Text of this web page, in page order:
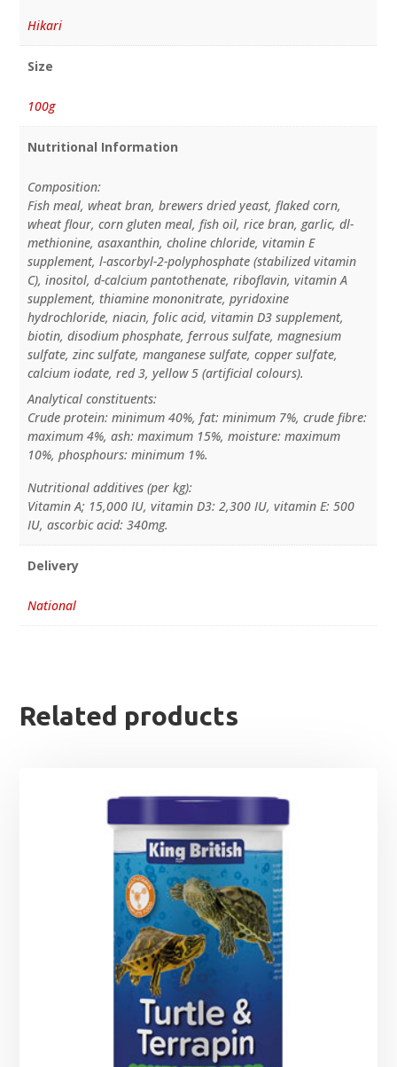
Hikari
Size
100g
Nutritional Information
Composition:
Fish meal, wheat bran, brewers dried yeast, flaked corn,
wheat flour, corn gluten meal, fish oil, rice bran, garlic, dl-
methionine, asaxanthin, choline chloride, vitamin E
supplement, l-ascorbyl-2-polyphosphate (stabilized vitamin
C), inositol, d-calcium pantothenate, riboflavin, vitamin A
supplement, thiamine mononitrate, pyridoxine
hydrochloride, niacin, folic acid, vitamin D3 supplement,
biotin, disodium phosphate, ferrous sulfate, magnesium
sulfate, zinc sulfate, manganese sulfate, copper sulfate,
calcium iodate, red 3, yellow 5 (artificial colours).
Analytical constituents:
Crude protein: minimum 40%, fat: minimum 7%, crude fibre:
maximum 4%, ash: maximum 15%, moisture: maximum
10%, phosphours: minimum 1%.
Nutritional additives (per kg):
Vitamin A; 15,000 IU, vitamin D3: 2,300 IU, vitamin E: 500
IU, ascorbic acid: 340mg.
Delivery
National
Related products